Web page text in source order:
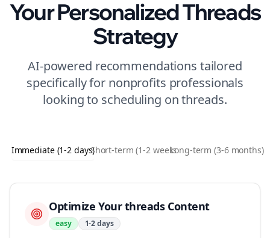
Your PersonalizedThreads
Strategy
AI-powered recommendations tailored
specifically for nonprofits professionals
looking to scheduling onthreads.
Immediate (1-2 days)Short-term (1-2 weeks)Long-term (3-6 months)
Optimize Your threads Content
easy 1-2 days